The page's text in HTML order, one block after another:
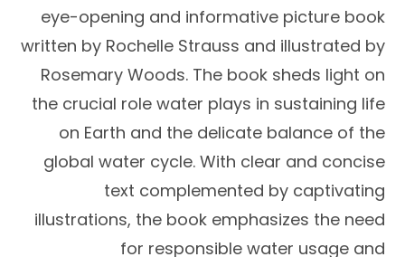
eye-opening and informative picture book
written by Rochelle Strauss and illustrated by
Rosemary Woods. The book sheds light on
the crucial role water plays in sustaining life
on Earth and the delicate balance of the
global water cycle. With clear and concise
text complemented by captivating
illustrations, the book emphasizes the need
for responsible water usage and